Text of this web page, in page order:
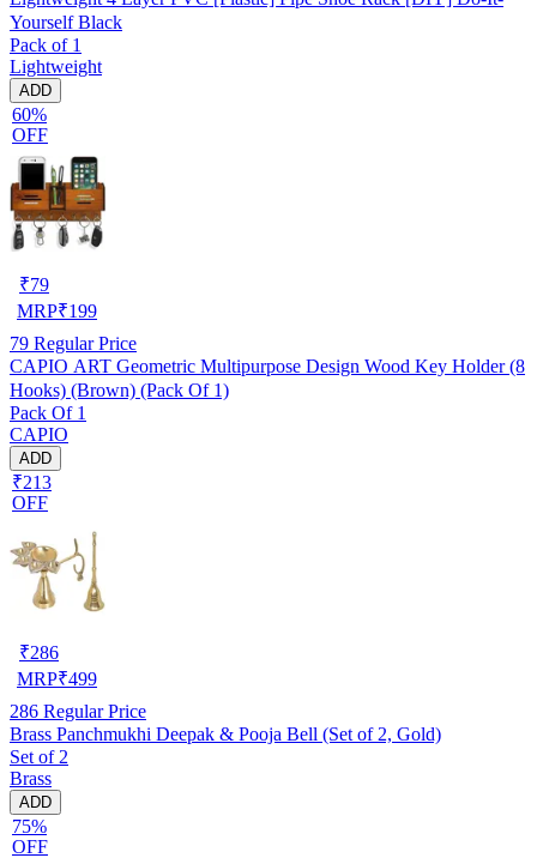
Yourself Black
Pack of 1
Lightweight
ADD
60%
OFF
₹79
MRP₹199
79 Regular Price
CAPIO ART Geometric Multipurpose Design Wood Key Holder (8
Hooks) (Brown) (Pack Of 1)
Pack Of 1
CAPIO
ADD
₹213
OFF
₹286
MRP₹499
286 Regular Price
Brass Panchmukhi Deepak & Pooja Bell (Set of 2, Gold)
Set of 2
Brass
ADD
75%
OFF